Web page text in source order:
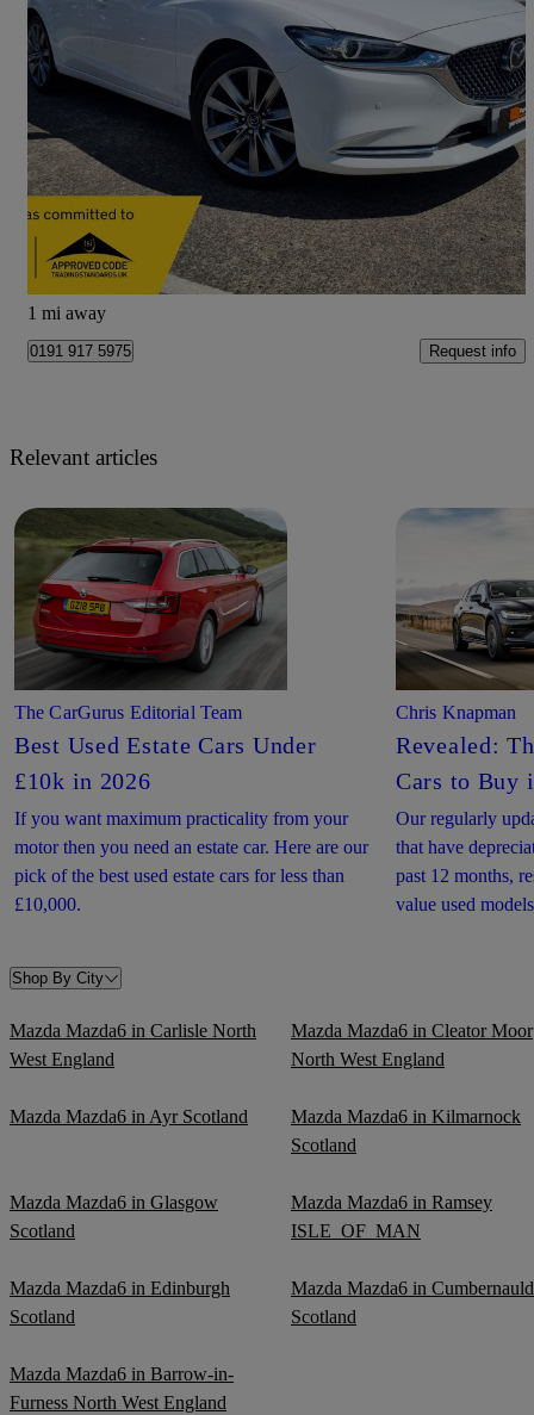
2019 Mazda Mazda6
2.5 Gt Sport Nav+ 5dr Auto81,424 miles
£13,999 Good Deal
Newcastle Upon Tyne
1 mi away
0191 917 5975 Request info
Relevant articles
The CarGurus Editorial Team
Best Used Estate Cars Under
£10k in 2026
If you want maximum practicality from your
motor then you need an estate car. Here are our
pick of the best used estate cars for less than
£10,000.
Chris Knapman
Revealed:
Cars to Buy
Our regularly
that have
past 12 months,
value used
Shop By City
Mazda Mazda6 in Carlisle North
West England
Mazda Mazda6 in Cleator Moor
North West England
Mazda Mazda6 in Ayr Scotland
Mazda Mazda6 in Kilmarnock
Scotland
Mazda Mazda6 in Glasgow
Scotland
Mazda Mazda6 in Ramsey
ISLE_OF_MAN
Mazda Mazda6 in Edinburgh
Scotland
Mazda Mazda6 in Cumbernauld
Scotland
Mazda Mazda6 in Barrow-in-
Furness North West England